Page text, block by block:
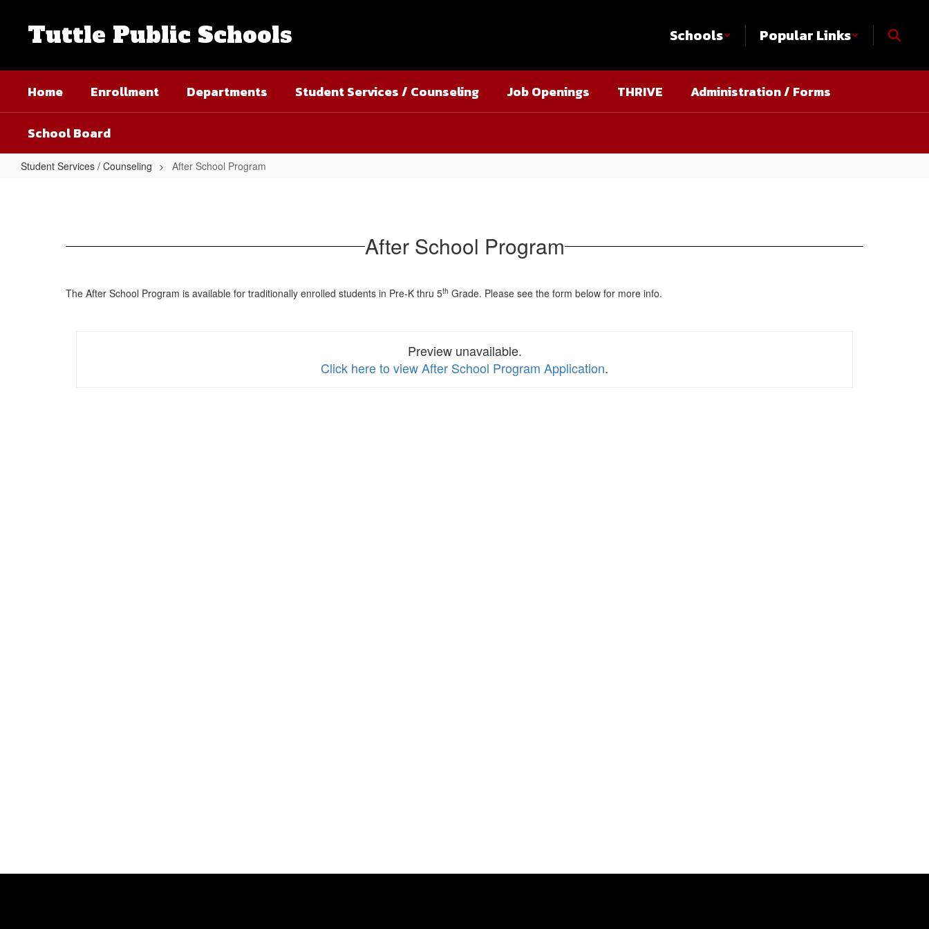
Tuttle Public Schools Schools Popular Links
Home Enrollment Departments Student Services / Counseling Job Openings THRIVE Administration / Forms
School Board
Student Services / Counseling After School Program
After School Program
The After School Program is available for traditionally enrolled students in Pre-K thru 5th Grade. Please see the form below for more info.
Preview unavailable.
Click here to view After School Program Application.